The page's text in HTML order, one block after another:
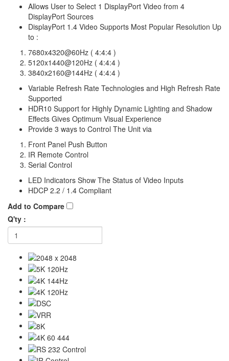
Allows User to Select 1 DisplayPort Video from 4
DisplayPort Sources
DisplayPort 1.4 Video Supports Most Popular Resolution Up
to :
7680x4320@60Hz ( 4:4:4 )
5120x1440@120Hz ( 4:4:4 )
3840x2160@144Hz ( 4:4:4 )
Variable Refresh Rate Technologies and High Refresh Rate
Supported
HDR10 Support for Highly Dynamic Lighting and Shadow
Effects Gives Optimum Visual Experience
Provide 3 ways to Control The Unit via
Front Panel Push Button
IR Remote Control
Serial Control
LED Indicators Show The Status of Video Inputs
HDCP 2.2 / 1.4 Compliant
Add to Compare
Q'ty :